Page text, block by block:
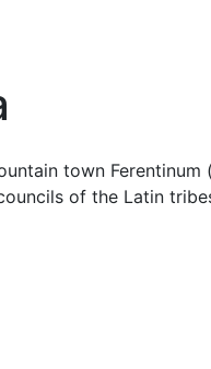
town
of the Latin